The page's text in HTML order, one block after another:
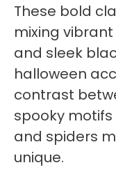
These bold
mixing
and sleek
halloween
contrast
spooky motifs
and spiders
unique.